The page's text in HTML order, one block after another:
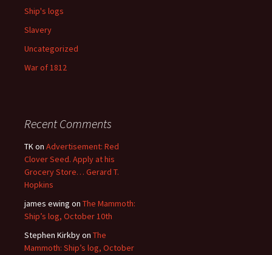
Ship's logs
Slavery
Uncategorized
War of 1812
Recent Comments
TKon Advertisement: Red
Clover Seed. Apply at his
Grocery Store… Gerard T.
Hopkins
james ewing on The Mammoth:
Ship’s log, October 10th
Stephen Kirkbyon The
Mammoth: Ship’s log, October